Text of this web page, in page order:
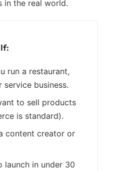
in the real world.
run a restaurant,
service business.
to sell products
is standard).
content creator or
launch in under 30